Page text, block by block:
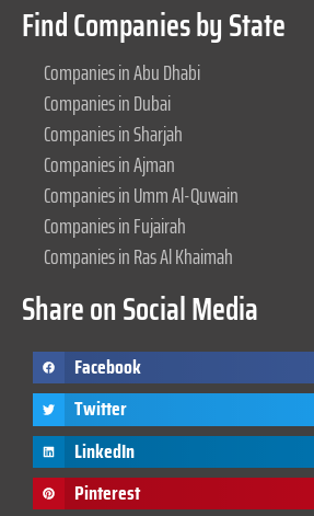
Find Companies by State
Companies in Abu Dhabi
Companies in Dubai
Companies in Sharjah
Companies in Ajman
Companies in Umm Al-Quwain
Companies in Fujairah
Companies in Ras Al Khaimah
Share on Social Media
Facebook
Twitter
LinkedIn
Pinterest